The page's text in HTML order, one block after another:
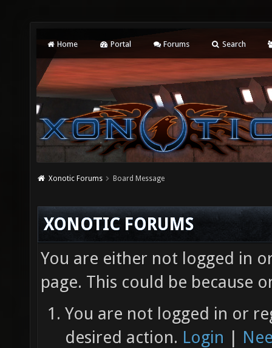
Home Portal Forums Search
Xonotic Forums Board Message
XONOTIC FORUMS
You are either not logged in
page. This could be because
You are not logged in or
desired action. Login |